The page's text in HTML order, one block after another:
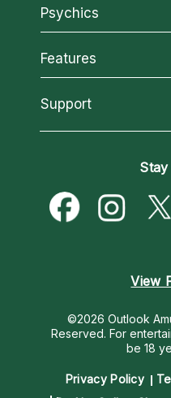
About California
Why California
How We Help
About Psychic
Most Gifted
Psychics
All Psychics
Reading Topics
New Psychics
Psychic Mediums
Customer Reviews
Features
California Psychics
Love & Relationships
Money & Finance
Destiny & Life Path
Support
Become a Premier
Psychic Dictionary
Help Center
View
©2026 Outlook
Reserved. For
be 18
Privacy Policy